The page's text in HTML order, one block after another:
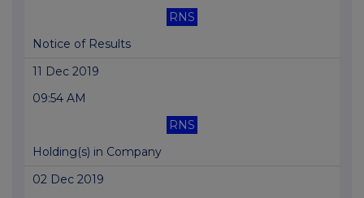
RNS
Notice of Results
11 Dec 2019
09:54 AM
RNS
Holding(s) in Company
02 Dec 2019